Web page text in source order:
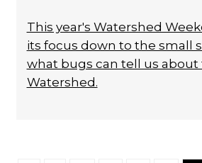
This year's Watershed
its focus down to the small
what bugs can tell us about
Watershed.